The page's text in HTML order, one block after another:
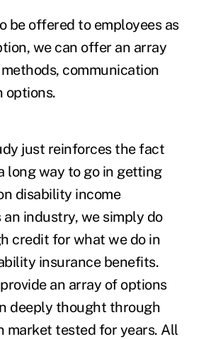
be offered to employees as
we can offer an array
communication
options.
just reinforces the fact
long way to go in getting
disability income
industry, we simply do
credit for what we do in
insurance benefits.
an array of options
deeply thought through
market tested for years. All